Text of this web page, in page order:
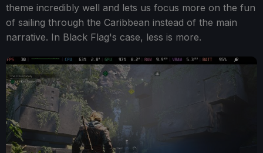
theme incredibly well and lets us focus more on the fun
of sailing through the Caribbean instead of the main
narrative. In Black Flag's case, less is more.